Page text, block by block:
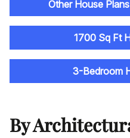
Other House
1700 Sq Ft
3-Bedroom
By